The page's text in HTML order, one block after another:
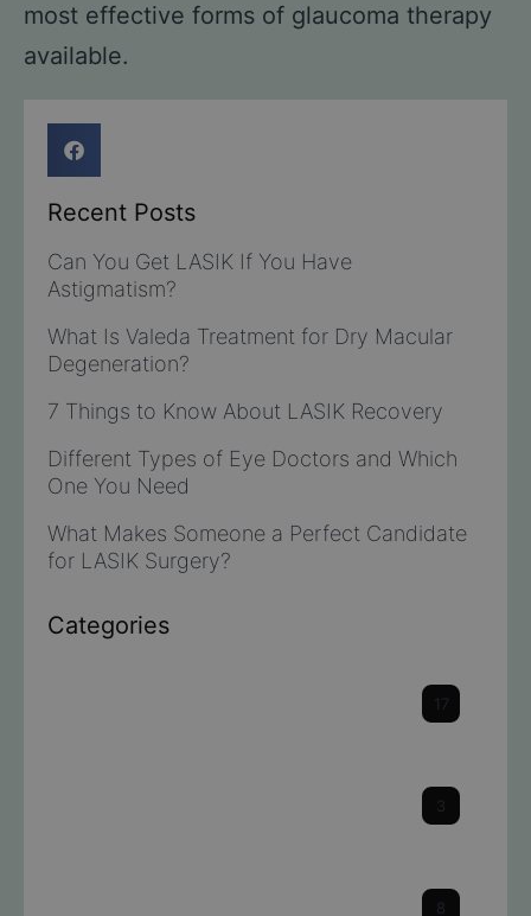
most effective forms of glaucoma therapy
available.
Recent Posts
Can You Get LASIK If You Have
Astigmatism?
What Is Valeda Treatment for Dry Macular
Degeneration?
7 Things to Know About LASIK Recovery
Different Types of Eye Doctors and Which
One You Need
What Makes Someone a Perfect Candidate
for LASIK Surgery?
Categories
17
3
8